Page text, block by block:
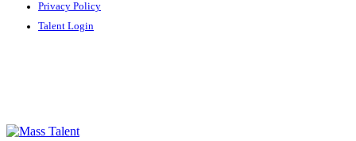
Privacy Policy
Talent Login